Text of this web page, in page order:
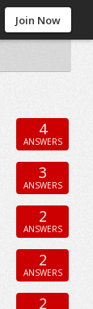
Join Now
4
ANSWERS
3
ANSWERS
2
ANSWERS
2
ANSWERS
2